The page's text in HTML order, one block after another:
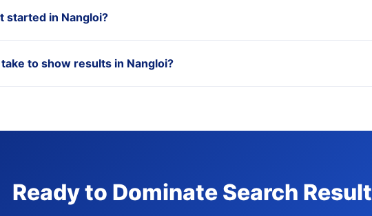
started in Nangloi?
to show results in Nangloi?
Ready to Dominate Search